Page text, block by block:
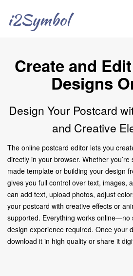
i2Symbol
Create and
Designs
Design Your Postcard
and Creative
The online postcard editor lets you
directly in your browser. Whether
made template or building your design
gives you full control over text, images,
can add text, upload photos, adjust
your postcard with creative effects or
supported. Everything works online—no
design experience required. Once your
download it in high quality or share it